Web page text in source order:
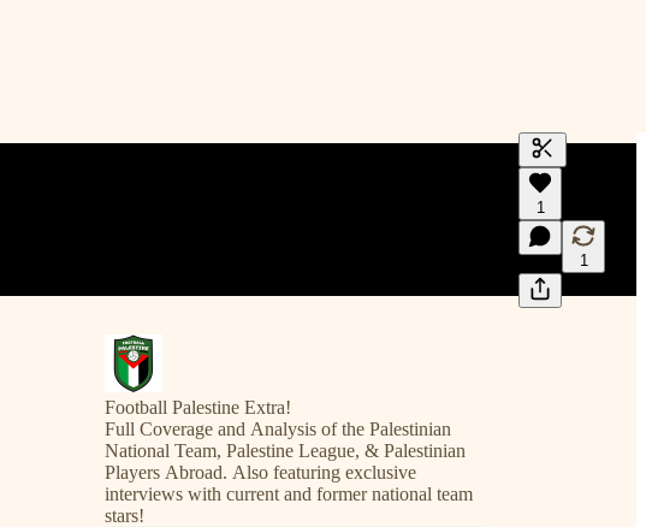
Generate
A transcript
editing.
1
1
Football Palestine Extra!
Full Coverage and Analysis of the Palestinian
National Team, Palestine League, & Palestinian
Players Abroad. Also featuring exclusive
interviews with current and former national team
stars!